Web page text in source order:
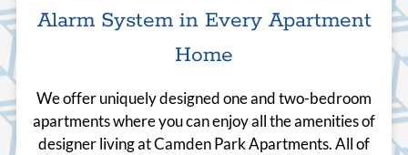
Alarm System in Every Apartment
Home
We offer uniquely designed one and two-bedroom
apartments where you can enjoy all the amenities of
designer living at Camden Park Apartments. All of